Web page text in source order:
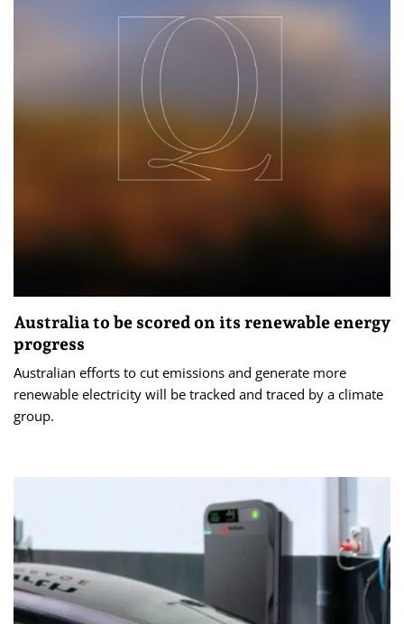
Australia to be scored on its renewable energy
progress
Australian efforts to cut emissions and generate more
renewable electricity will be tracked and traced by a climate
group.